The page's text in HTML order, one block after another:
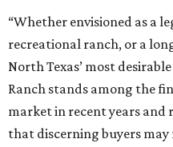
“Whether envisioned as a
recreational ranch, or a
North Texas’ most
Ranch stands among the
market in recent years
that discerning buyers may